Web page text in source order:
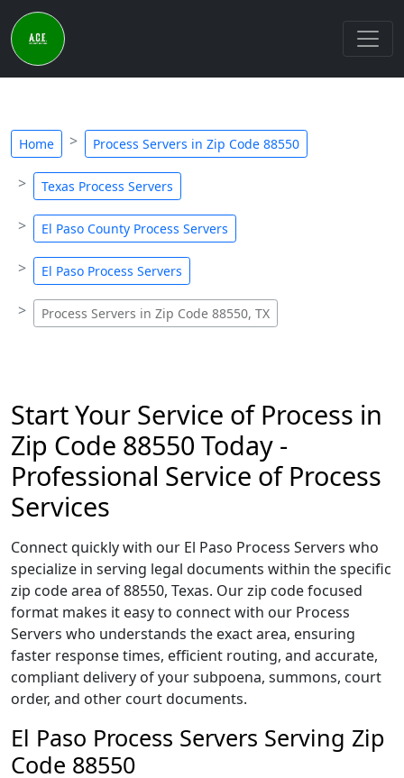
Home Process Servers in Zip Code 88550
Texas Process Servers
El Paso County Process Servers
El Paso Process Servers
Process Servers in Zip Code 88550, TX
Start Your Service of Process in
Zip Code 88550 Today -
Professional Service of Process
Services
Connect quickly with our El Paso Process Servers who
specialize in serving legal documents within the specific
zip code area of 88550, Texas. Our zip code focused
format makes it easy to connect with our Process
Servers who understands the exact area, ensuring
faster response times, efficient routing, and accurate,
compliant delivery of your subpoena, summons, court
order, and other court documents.
El Paso Process Servers Serving Zip
Code 88550